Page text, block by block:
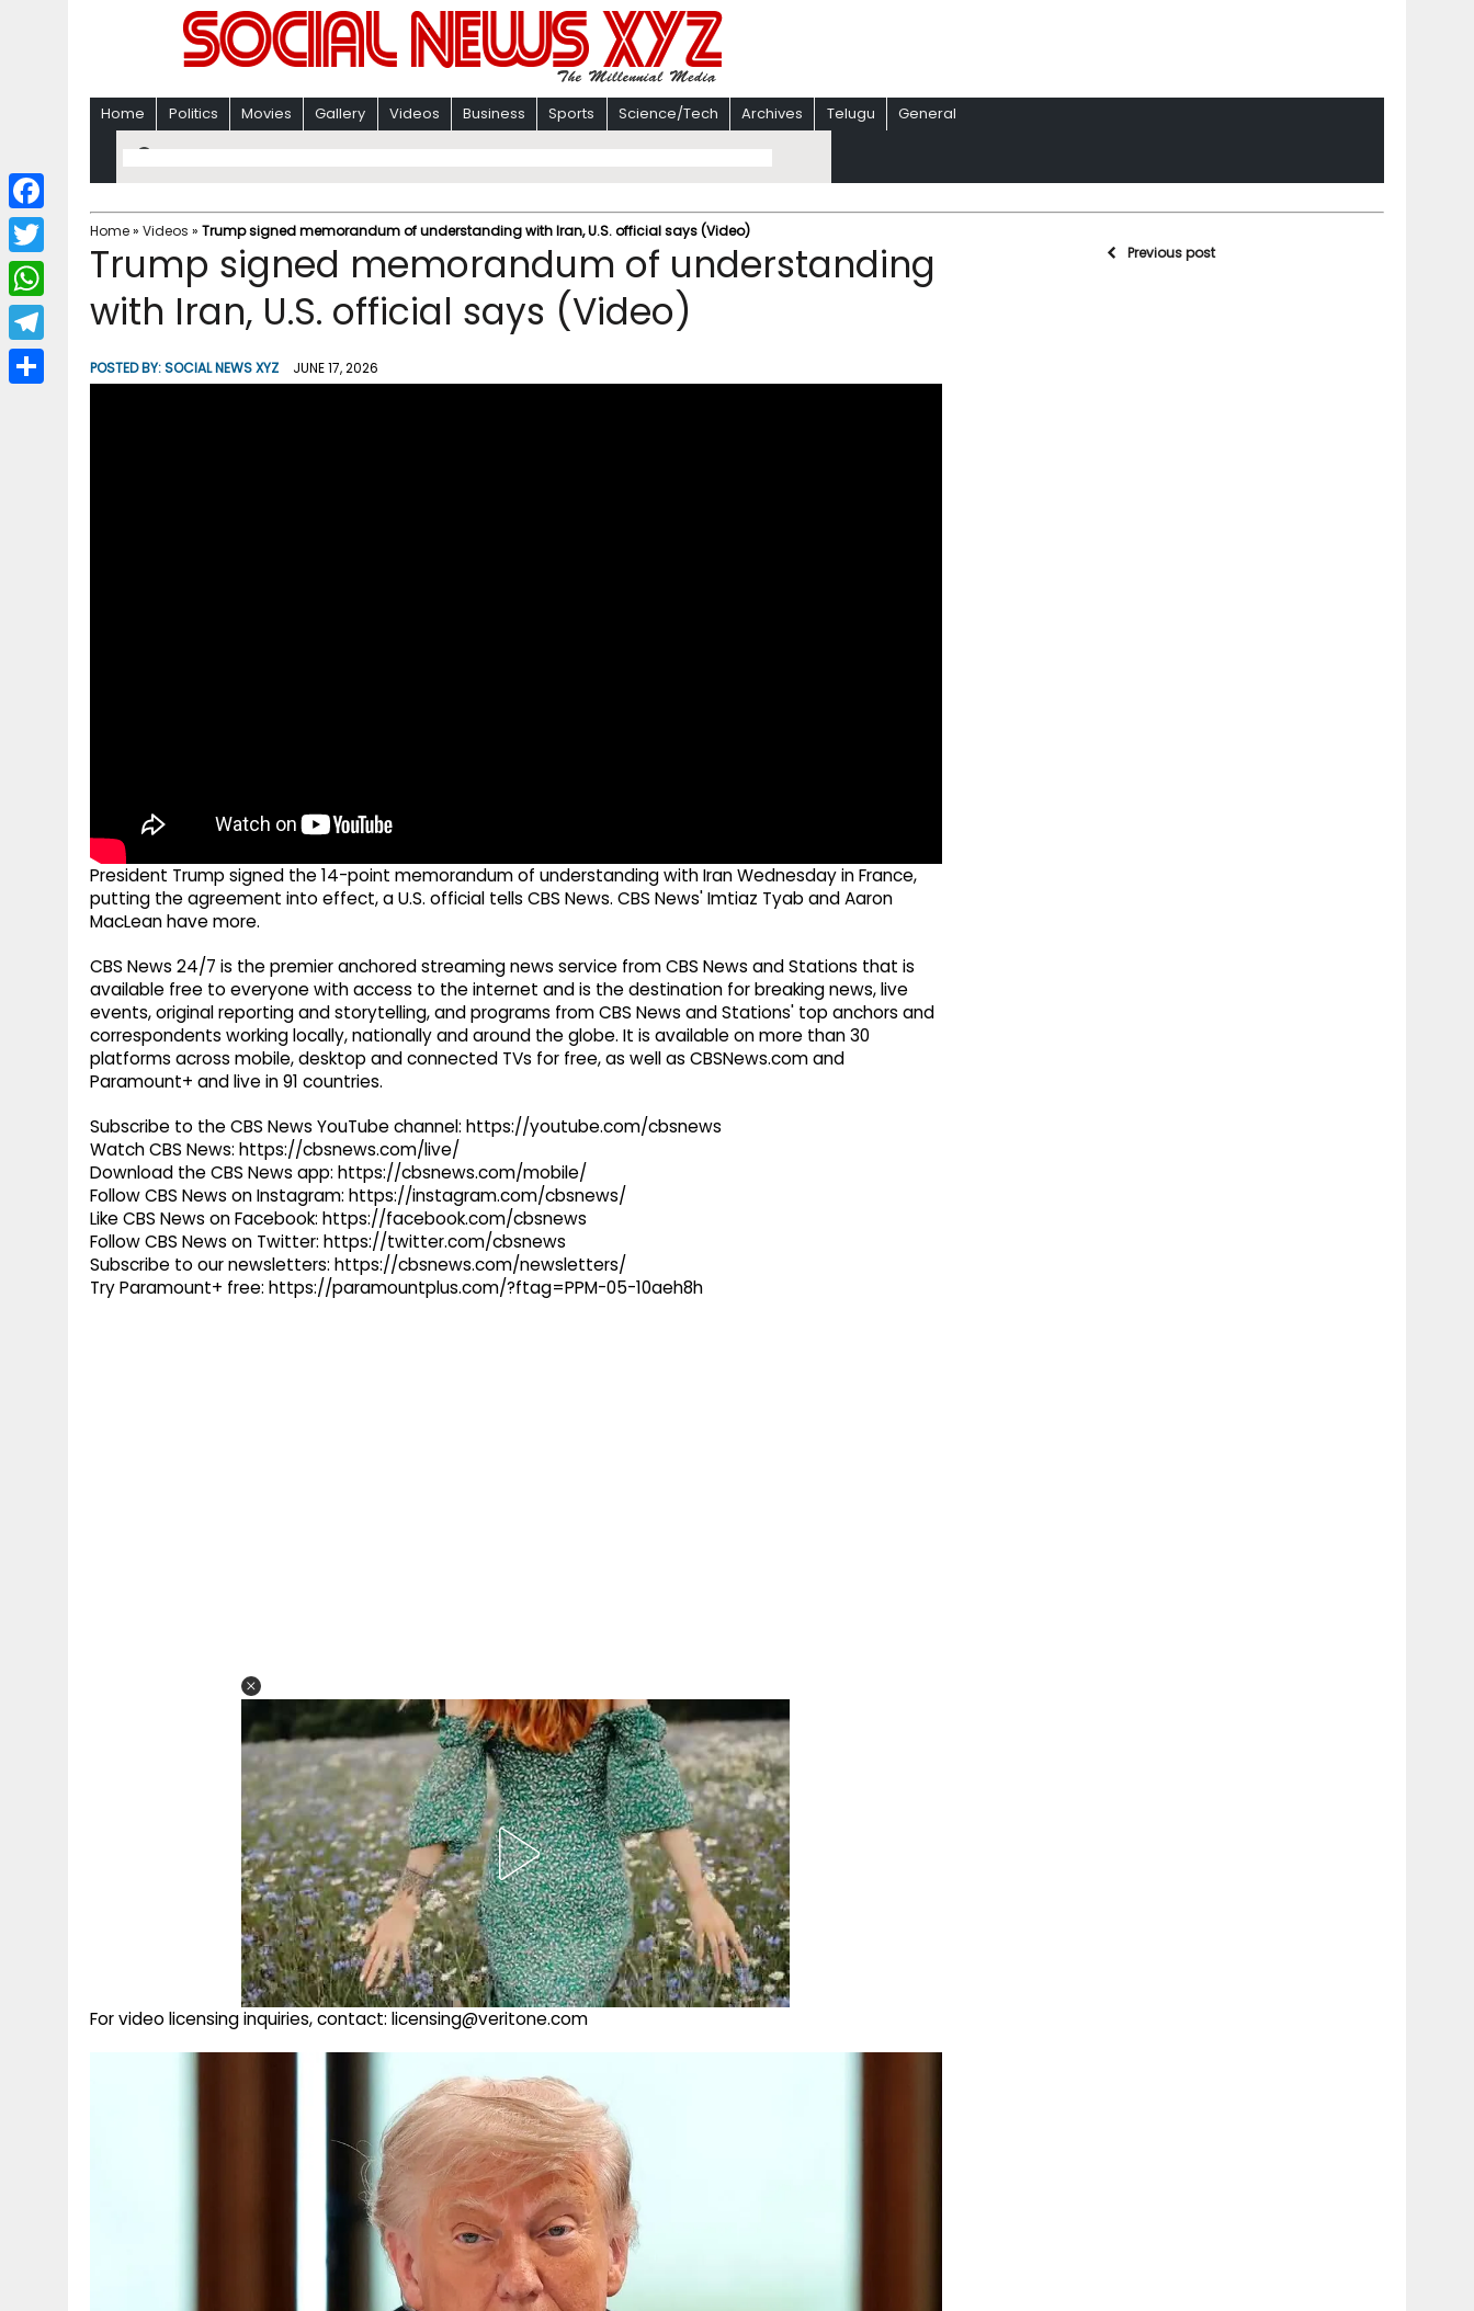
Home Politics Movies Gallery Videos Business Sports Science/Tech Archives Telugu General
Home» Videos » Trump signed memorandum of understanding with Iran, U.S. official says (Video)
Trump signed memorandum of understanding
with Iran, U.S. official says (Video)
POSTED BY:SOCIAL NEWS XYZ JUNE 17, 2026
President Trump signed the 14-point memorandum of understanding with Iran Wednesday in France,
putting the agreement into effect, a U.S. official tells CBS News. CBS News' Imtiaz Tyab and Aaron
MacLean have more.
CBS News 24/7 is the premier anchored streaming news service from CBS News and Stations that is
available free to everyone with access to the internet and is the destination for breaking news, live
events, original reporting and storytelling, and programs from CBS News and Stations' top anchors and
correspondents working locally, nationally and around the globe. It is available on more than 30
platforms across mobile, desktop and connected TVs for free, as well as CBSNews.com and
Paramount+ and live in 91 countries.
Subscribe to the CBS News YouTube channel: https://youtube.com/cbsnews
Watch CBS News: https://cbsnews.com/live/
Download the CBS News app: https://cbsnews.com/mobile/
Follow CBS News on Instagram: https://instagram.com/cbsnews/
Like CBS News on Facebook: https://facebook.com/cbsnews
Follow CBS News on Twitter: https://twitter.com/cbsnews
Subscribe to our newsletters: https://cbsnews.com/newsletters/
Try Paramount+ free: https://paramountplus.com/?ftag=PPM-05-10aeh8h
For video licensing inquiries, contact: licensing@veritone.com
Previous post
F
a
c
b
T
w
i
W
h
a
T